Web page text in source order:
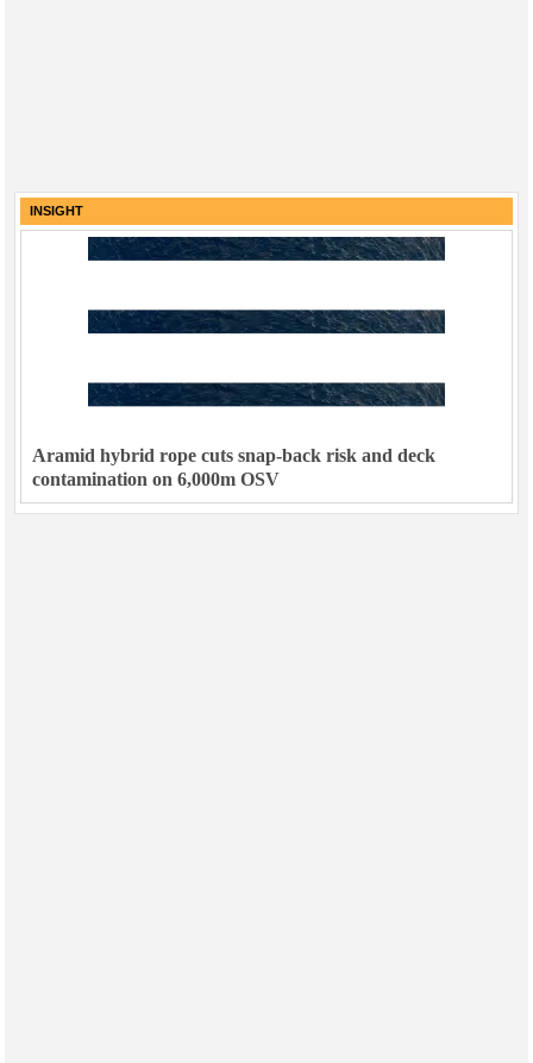
INSIGHT
Aramid hybrid rope cuts snap-back risk and deck
contamination on 6,000m OSV